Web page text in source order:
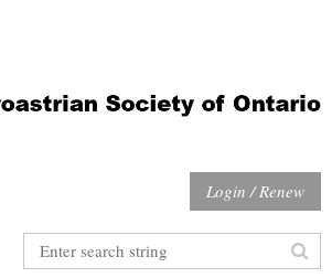
Login / Renew